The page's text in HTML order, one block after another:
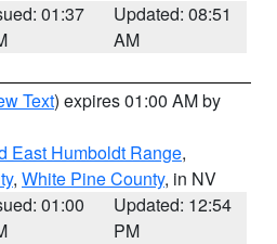
01:37
Updated: 08:51
AM
Text) expires 01:00 AM by
East Humboldt Range,
, White Pine County, in NV
01:00
Updated: 12:54
PM